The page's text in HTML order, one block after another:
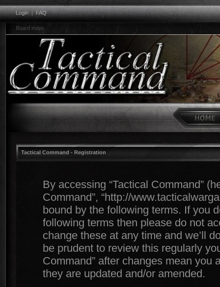
Login|FAQ
Board index
Tactical Command - Registration
By accessing “Tactical Command”
Command”, “http://
bound by the following terms. If you
following terms then please do not
change these at any time and we’ll
be prudent to review this regularly
Command” after changes mean you
they are updated and/or amended.